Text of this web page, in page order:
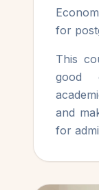
for
This
good
and
for